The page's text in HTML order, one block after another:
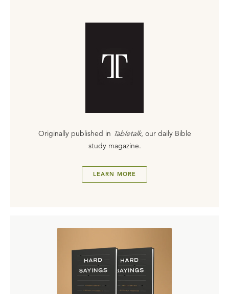
Originally published in Tabletalk, our daily Bible
study magazine.
LEARN MORE